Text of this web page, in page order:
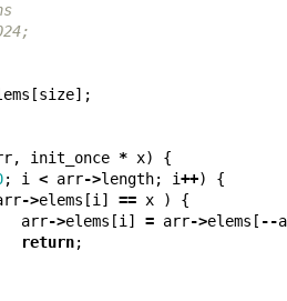
[size];
, init_once * x) {
; i < arr->length; i++) {
->elems [i ] == x ) {
arr->elems [i ] = arr->elems [ --
return;